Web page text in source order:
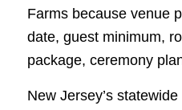
Farms because venue
date, guest minimum,
package, ceremony
New Jersey’s